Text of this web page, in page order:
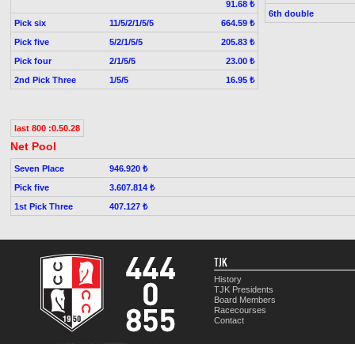
91.68 ₺
Pick six
11/5/2/1/5/5
664.59 ₺
Pick five
5/2/1/5/5
205.83 ₺
Pick four
2/1/5/5
23.00 ₺
2nd Pick Three
1/5/5 16.95 ₺
6th double
last 800 :0.50.28
Net Pool
Seven Place
946.920 ₺
Pick five
3.607.814 ₺
1st Pick Three
407.127 ₺
TJK
History
TJK Presidents
Board Members
Racecourses
Contact